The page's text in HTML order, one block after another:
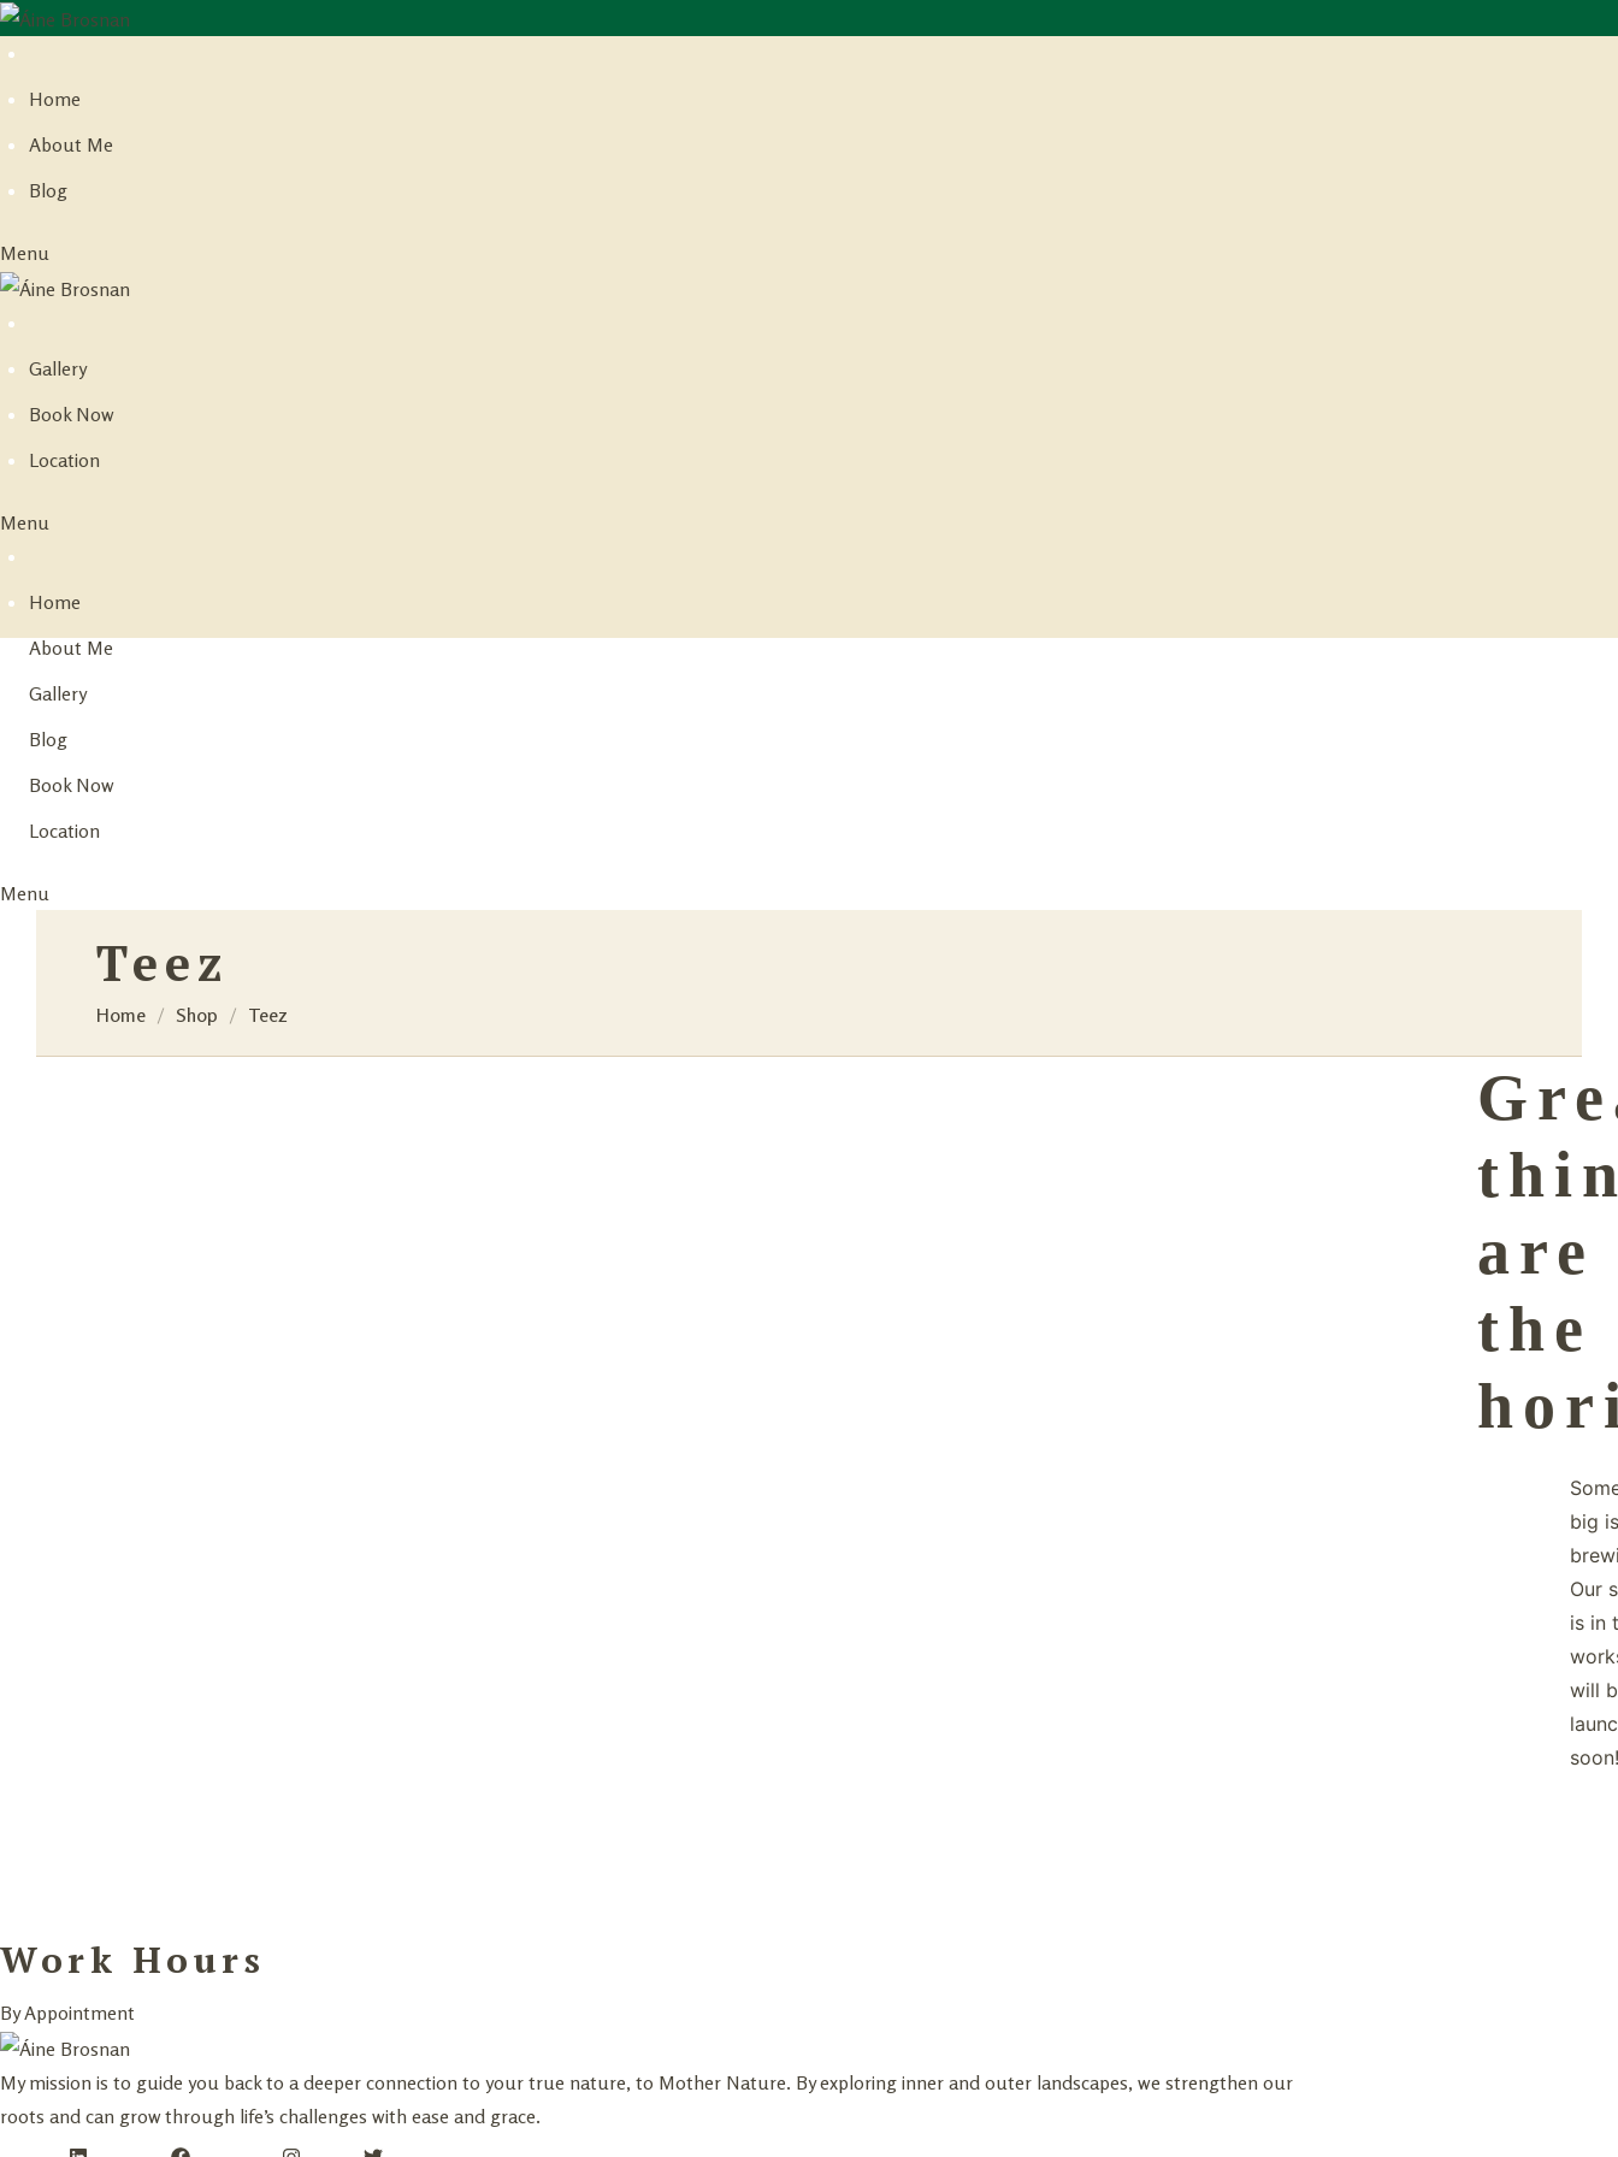
Skip
Home
About Me
Blog
Menu
Gallery
Book Now
Location
Menu
Home
About Me
Gallery
Blog
Book Now
Location
Menu
Teez
Home Shop Teez
are
the
big is
Our
is in
will
soon!
Work Hours
By Appointment
My mission is to guide you back to a deeper connection to your true nature, to Mother Nature. By exploring inner and outer landscapes, we strengthen our
roots and can grow through life’s challenges with ease and grace.